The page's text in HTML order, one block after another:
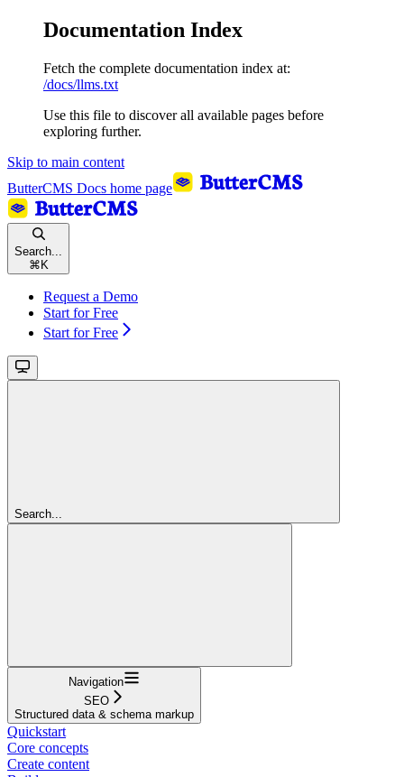
Documentation Index
Fetch the complete documentation index at:
/docs/llms.txt
Use this file to discover all available pages before
exploring further.
Skip to main content
ButterCMS Docs home page
Search...
⌘ K
Request a Demo
Start for Free
Start for Free
Search...
Navigation
SEO
Structured data & schema markup
Quickstart
Core concepts
Create content